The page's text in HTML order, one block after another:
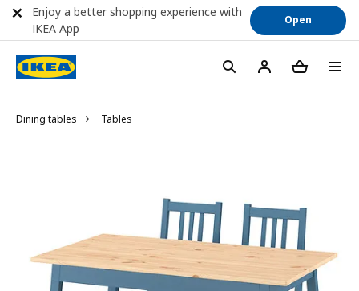
Dining tables Tables
Enjoy a better shopping experience with
IKEA App
Open